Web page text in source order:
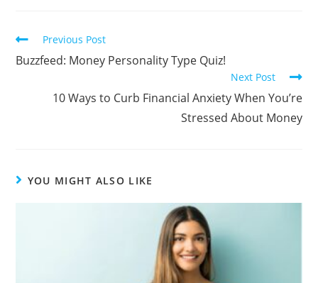
Previous Post
Buzzfeed: Money Personality Type Quiz!
Next Post
10 Ways to Curb Financial Anxiety When You’re
Stressed About Money
YOU MIGHT ALSO LIKE